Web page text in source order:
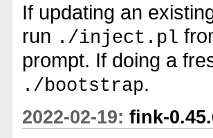
If updating an
run ./inject.pl
prompt. If doing a
./bootstrap.
2022-02-19: fink-